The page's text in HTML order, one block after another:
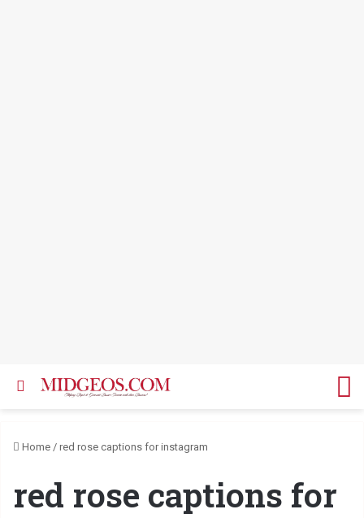
Search for
Home / red rose captions for instagram
red rose captions for